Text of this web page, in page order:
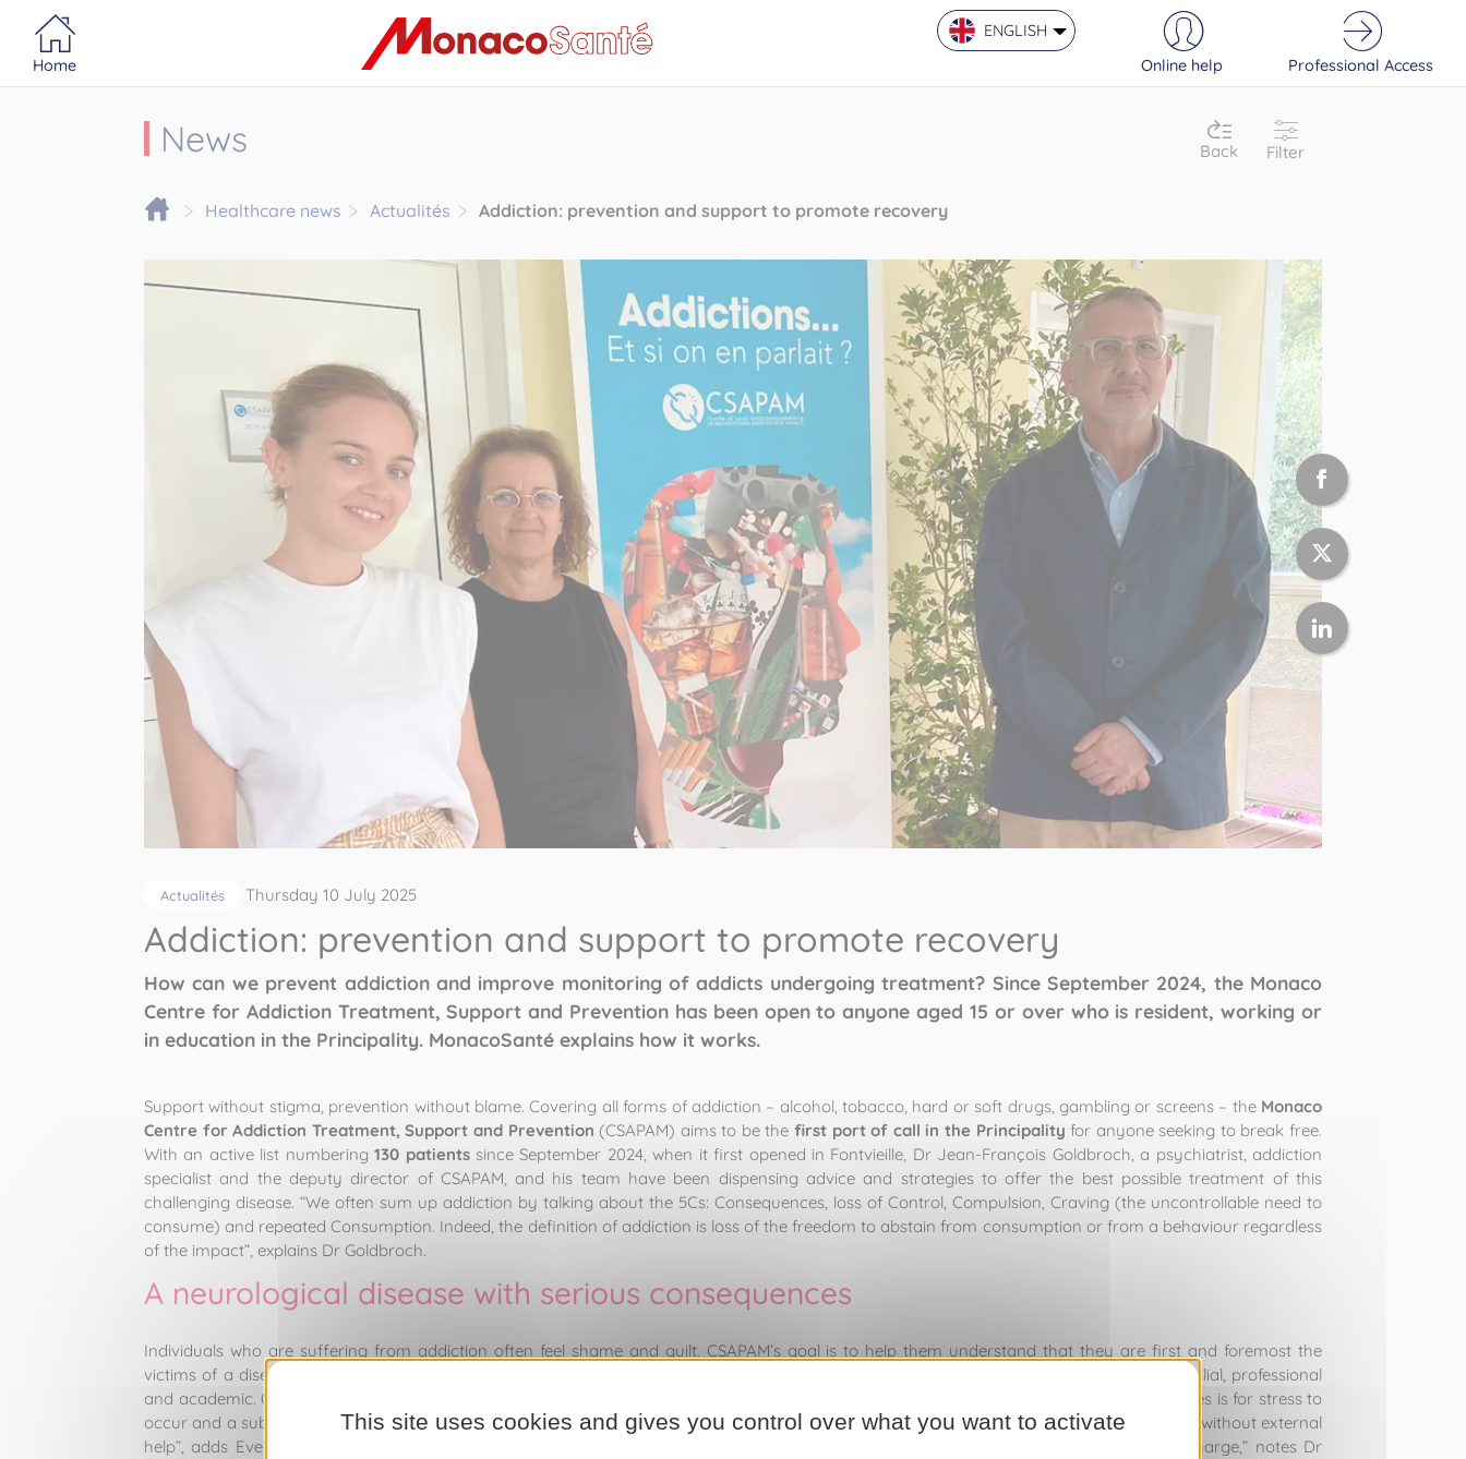
Home
Portail MonacoSante
ENGLISH
Online help
Professional Access
News Back Filter
Healthcare news Actualités Addiction: prevention and support to promote recovery
Actualités Thursday 10 July 2025
Addiction: prevention and support to promote recovery
How can we prevent addiction and improve monitoring of addicts undergoing treatment? Since September 2024, the Monaco
Centre for Addiction Treatment, Support and Prevention has been open to anyone aged 15 or over who is resident, working or
in education in the Principality. MonacoSanté explains how it works.
Support without stigma, prevention without blame. Covering all forms of addiction – alcohol, tobacco, hard or soft drugs, gambling or screens – the Monaco
Centre for Addiction Treatment, Support and Prevention (CSAPAM) aims to be the first port of call in the Principality for anyone seeking to break free.
With an active list numbering130 patientssince September 2024, when it first opened in Fontvieille, Dr Jean-François Goldbroch, a psychiatrist, addiction
specialist and the deputy director of CSAPAM, and his team have been dispensing advice and strategies to offer the best possible treatment of this
challenging disease. “We often sum up addiction by talking about the 5Cs: Consequences, loss of Control, Compulsion, Craving (the uncontrollable need to
consume) and repeated Consumption. Indeed, the definition of addiction is loss of the freedom to abstain from consumption or from a behaviour regardless
of the impact”, explains Dr Goldbroch.
A neurological disease with serious consequences
Individuals who are suffering from addiction often feel shame and guilt. CSAPAM’s goal is to help them understand that they are first and foremost the
victims of a disease. “It’s a neurological disease, but one whose causes and effects can be psychological, psychiatric, somatic, social, familial, professional
and academic. Once it takes root, it has to be treated”, stresses Dr Goldbroch. “
.. For example, all it takes is for stress to
occur and a substance to come along and ease that feeling. Theneuronesregister that effect, and it becomes impossible to retake control without external
help”, adds Evelyne Walter, administrator and healthcare executive at CSAPAM. “Reason does not exist: it is the neurones that are in charge,” notes Dr
Cookies management panel
This site uses cookies and gives you control over what you want to activate